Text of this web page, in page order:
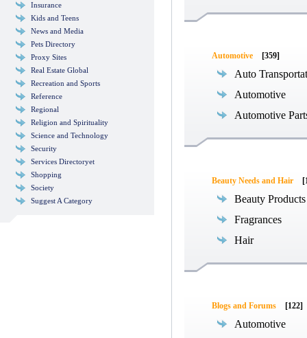
Insurance
Kids and Teens
News and Media
Pets Directory
Proxy Sites
Real Estate Global
Recreation and Sports
Reference
Regional
Religion and Spirituality
Science and Technology
Security
Services Directoryet
Shopping
Society
Suggest A Category
Automotive [359]
Auto
Automotive
Automotive
Beauty Needs and Hair
Beauty Products
Fragrances
Hair
Blogs and Forums [122]
Automotive